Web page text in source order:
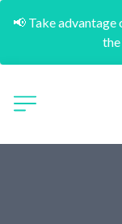
📢 Take advantage